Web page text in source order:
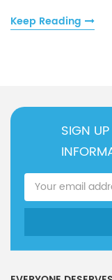
and uphold the
Keep Reading
SIGN